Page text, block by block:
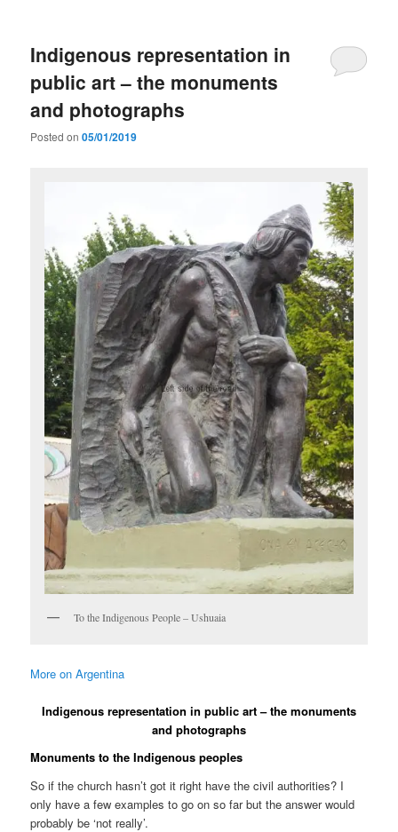
Indigenous representation in
public art – the monuments
and photographs
Posted on05/01/2019
To the Indigenous People – Ushuaia
More on Argentina
Indigenous representation in public art – the monuments
and photographs
Monuments to the Indigenous peoples
So if the church hasn’t got it right have the civil authorities? I
only have a few examples to go on so far but the answer would
probably be ‘not really’.